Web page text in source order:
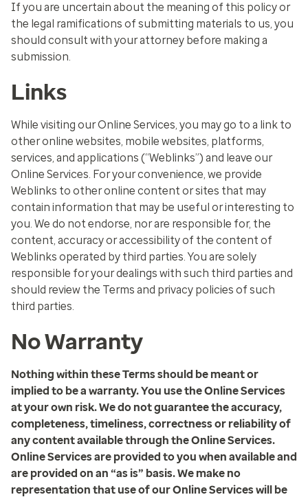
If you are uncertain about the meaning of this policy or
the legal ramifications of submitting materials to us, you
should consult with your attorney before making a
submission.
Links
While visiting our Online Services, you may go to a link to
other online websites, mobile websites, platforms,
services, and applications (“Weblinks”) and leave our
Online Services. For your convenience, we provide
Weblinks to other online content or sites that may
contain information that may be useful or interesting to
you. We do not endorse, nor are responsible for, the
content, accuracy or accessibility of the content of
Weblinks operated by third parties. You are solely
responsible for your dealings with such third parties and
should review the Terms and privacy policies of such
third parties.
No Warranty
Nothing within these Terms should be meant or
implied to be a warranty. You use the Online Services
at your own risk. We do not guarantee the accuracy,
completeness, timeliness, correctness or reliability of
any content available through the Online Services.
Online Services are provided to you when available and
are provided on an “as is” basis. We make no
representation that use of our Online Services will be